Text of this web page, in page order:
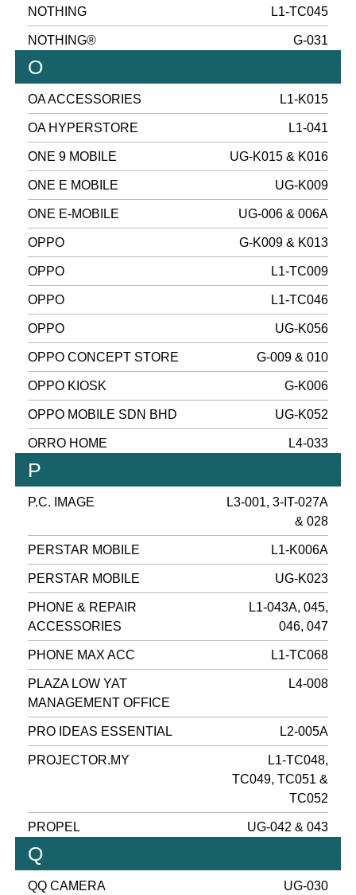
NOTHING L1-TC045
NOTHING® G-031
O
OA ACCESSORIES L1-K015
OA HYPERSTORE L1-041
ONE 9 MOBILE UG-K015 & K016
ONE E MOBILE UG-K009
ONE E-MOBILE UG-006 & 006A
OPPO G-K009 & K013
OPPO L1-TC009
OPPO L1-TC046
OPPO UG-K056
OPPO CONCEPT STORE G-009 & 010
OPPO KIOSK G-K006
OPPO MOBILE SDN BHD UG-K052
ORRO HOME L4-033
P
P.C. IMAGE
L3-001, 3-IT-027A
& 028
PERSTAR MOBILE L1-K006A
PERSTAR MOBILE UG-K023
PHONE & REPAIR
ACCESSORIES
L1-043A, 045,
046, 047
PHONE MAX ACC L1-TC068
PLAZA LOW YAT
MANAGEMENT OFFICE
L4-008
PRO IDEAS ESSENTIAL L2-005A
PROJECTOR.MY
L1-TC048,
TC049, TC051 &
TC052
PROPEL UG-042 & 043
Q
QQ CAMERA UG-030